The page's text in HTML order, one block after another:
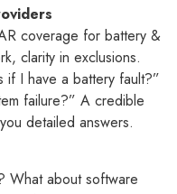
coverage for battery &
clarity in exclusions.
I have a battery fault?”
failure?” A credible
detailed answers.
What about software